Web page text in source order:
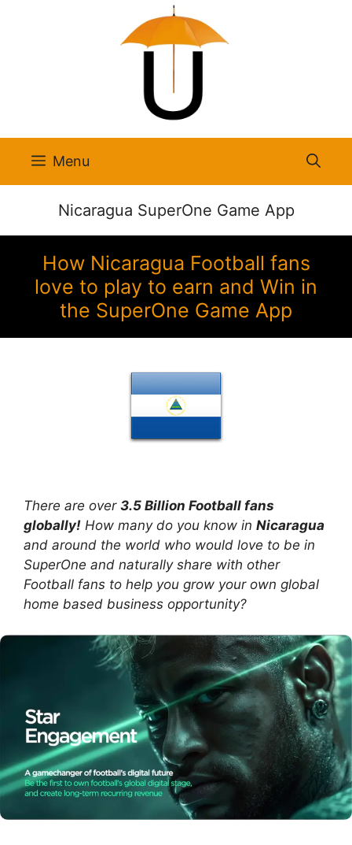
Menu
Nicaragua SuperOne Game App
How Nicaragua Football fans
love to play to earn and Win in
the SuperOne Game App
There are over 3.5 Billion Football fans
globally! How many do you know in Nicaragua
and around the world who would love to be in
SuperOne and naturally share with other
Football fans to help you grow your own global
home based business opportunity?